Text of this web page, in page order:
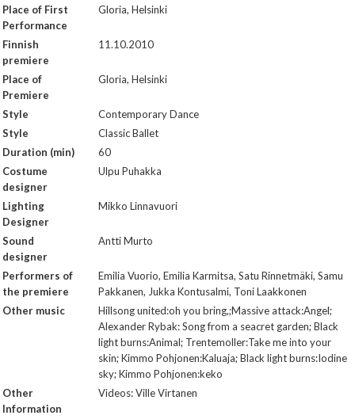
Place of First
Performance
Gloria, Helsinki
Finnish
premiere
11.10.2010
Place of
Premiere
Gloria, Helsinki
Style
Contemporary Dance
Style
Classic Ballet
Duration (min)
60
Costume
designer
Ulpu Puhakka
Lighting
Designer
Mikko Linnavuori
Sound
designer
Antti Murto
Performers of
the premiere
Emilia Vuorio, Emilia Karmitsa, Satu Rinnetmäki, Samu
Pakkanen, Jukka Kontusalmi, Toni Laakkonen
Other music
Hillsong united:oh you bring,;Massive attack:Angel;
Alexander Rybak: Song from a seacret garden; Black
light burns:Animal; Trentemoller:Take me into your
skin; Kimmo Pohjonen:Kaluaja; Black light burns:Iodine
sky; Kimmo Pohjonen:keko
Other
Information
Videos: Ville Virtanen